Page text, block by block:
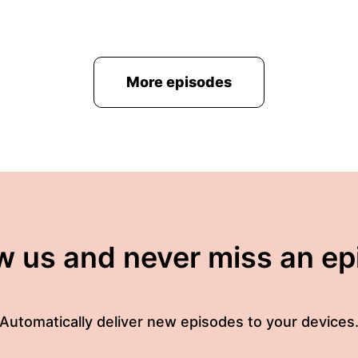
More episodes
us and never miss an
Automatically deliver new episodes to your devices.